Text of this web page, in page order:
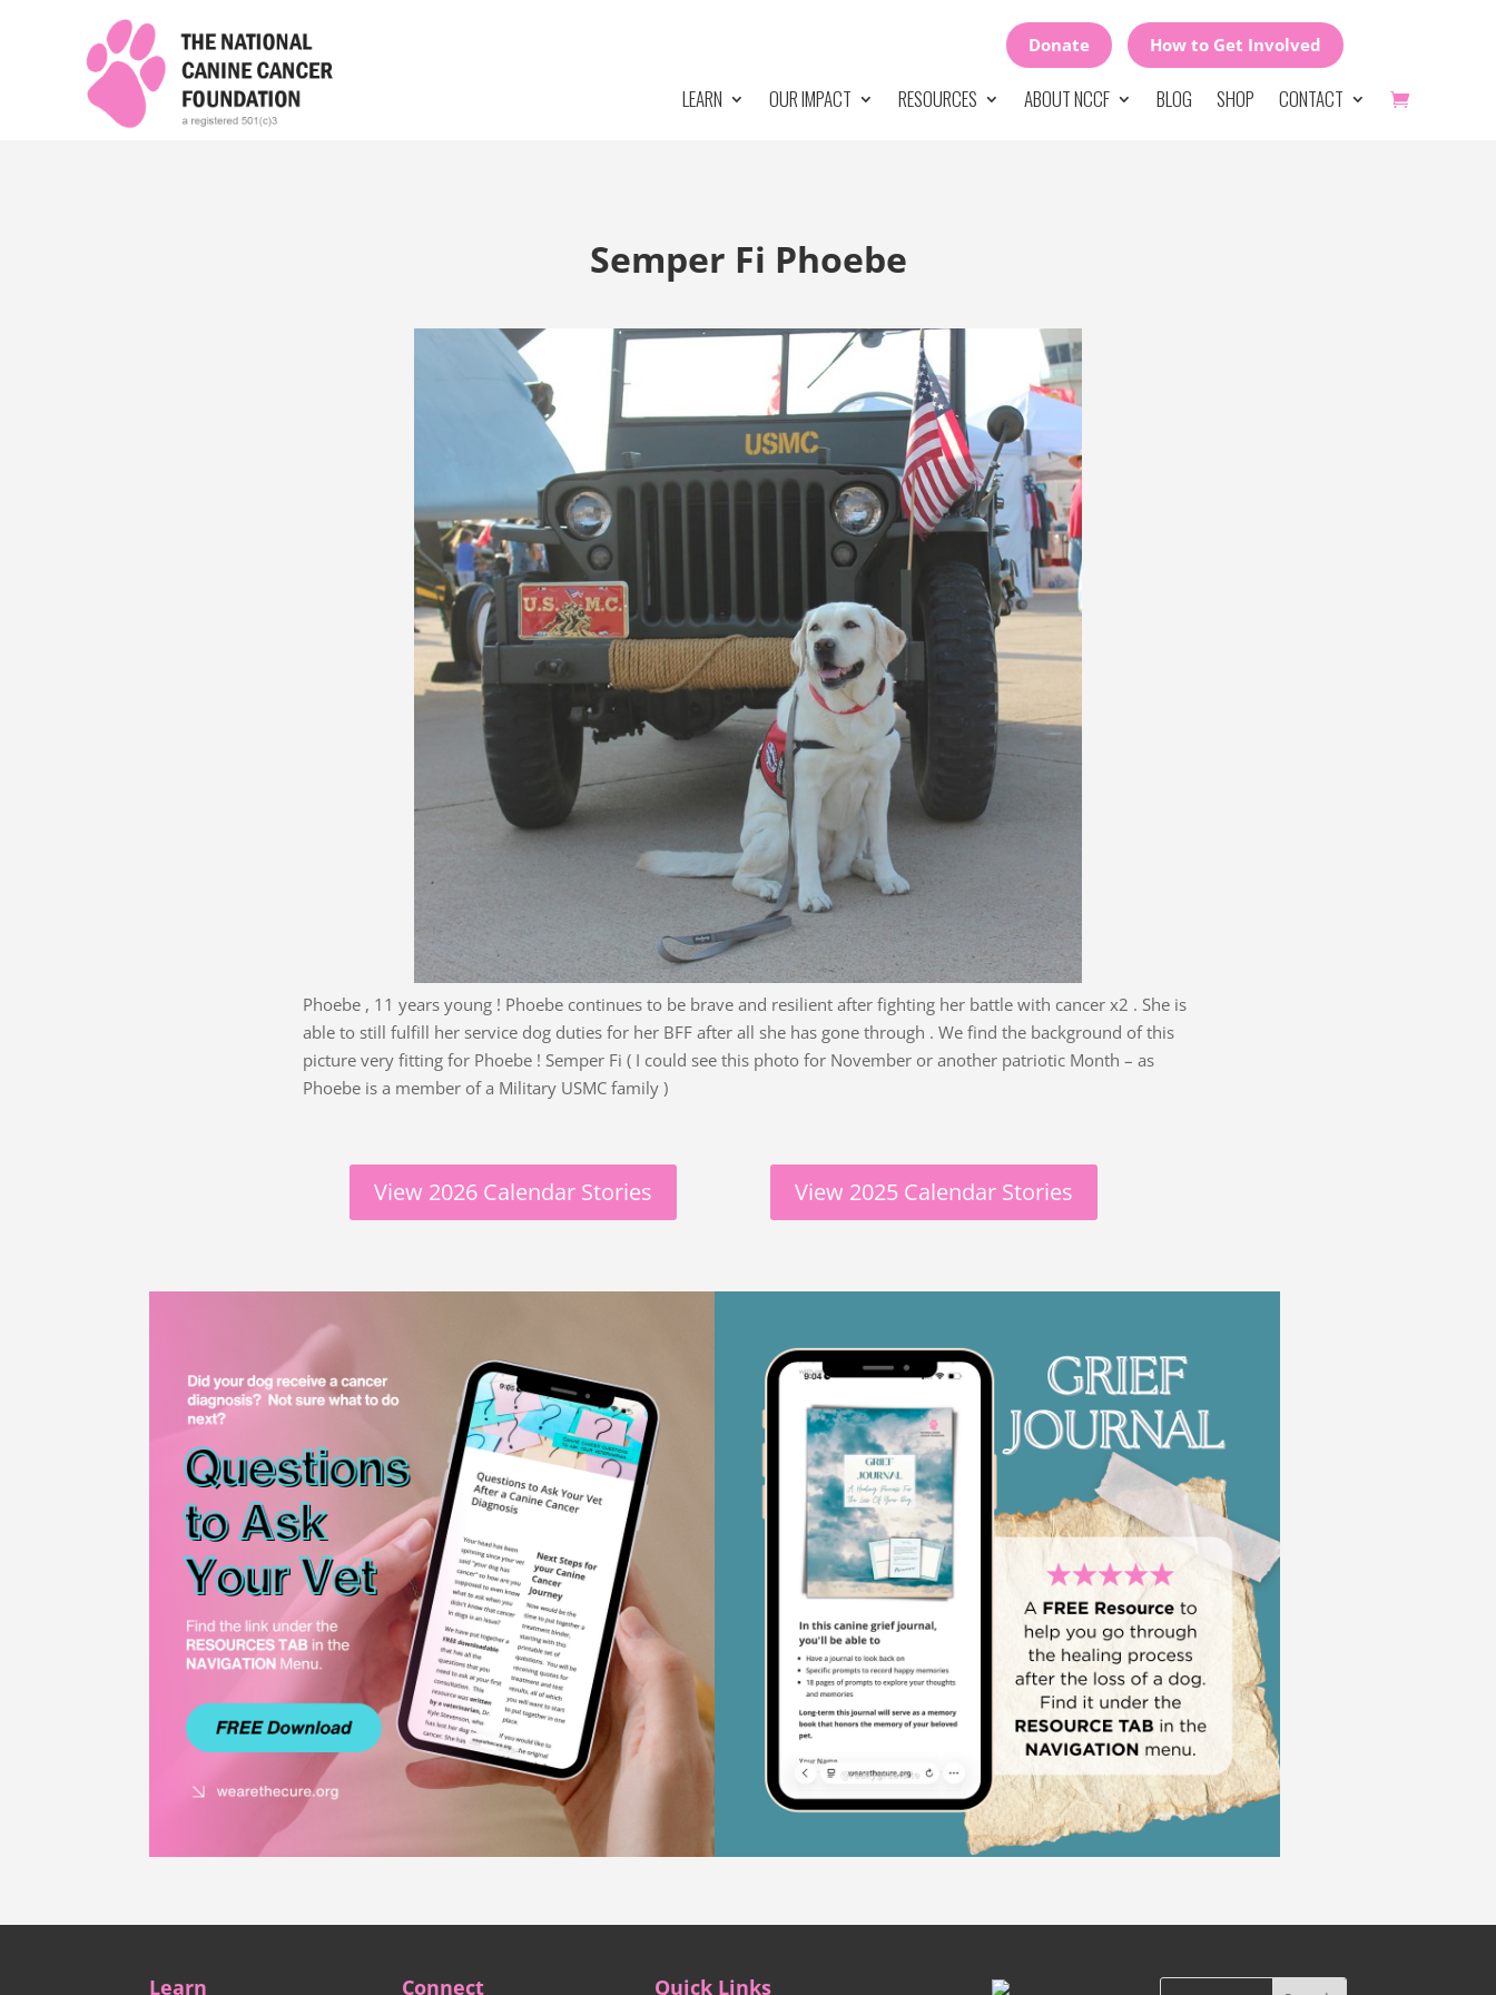
Donate How to Get Involved
LEARN OUR IMPACT RESOURCES ABOUT NCCF BLOG SHOP CONTACT
Semper Fi Phoebe
Phoebe , 11 years young ! Phoebe continues to be brave and resilient after fighting her battle with cancer x2 . She is
able to still fulfill her service dog duties for her BFF after all she has gone through . We find the background of this
picture very fitting for Phoebe ! Semper Fi ( I could see this photo for November or another patriotic Month – as
Phoebe is a member of a Military USMC family )
View 2026 Calendar Stories View 2025 Calendar Stories
Learn Connect Quick Links